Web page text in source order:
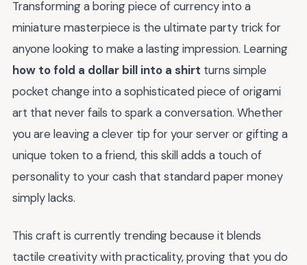
Transforming a boring piece of currency into a
miniature masterpiece is the ultimate party trick for
anyone looking to make a lasting impression. Learning
how to fold a dollar bill into a shirt turns simple
pocket change into a sophisticated piece of origami
art that never fails to spark a conversation. Whether
you are leaving a clever tip for your server or gifting a
unique token to a friend, this skill adds a touch of
personality to your cash that standard paper money
simply lacks.
This craft is currently trending because it blends
tactile creativity with practicality, proving that you do